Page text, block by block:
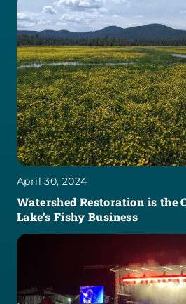
April 30, 2024
Watershed Restoration is the
Lake’s Fishy Business